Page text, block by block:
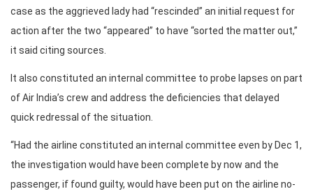
case as the aggrieved lady had “rescinded” an initial request for
action after the two “appeared” to have “sorted the matter out,”
it said citing sources.
It also constituted an internal committee to probe lapses on part
of Air India’s crew and address the deficiencies that delayed
quick redressal of the situation.
“Had the airline constituted an internal committee even by Dec 1,
the investigation would have been complete by now and the
passenger, if found guilty, would have been put on the airline no-